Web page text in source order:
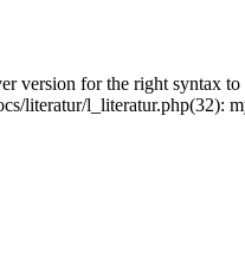
version for the right syntax
literatur/l_literatur.php(32):